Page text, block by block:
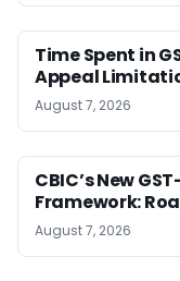
Time Spent in
Appeal
August 7, 2026
CBIC’s New
Framework:
August 7, 2026